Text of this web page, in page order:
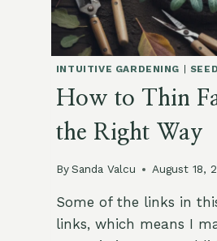
INTUITIVE GARDENING |
How to Thin
the Right Way
By Sanda Valcu August 18,
Some of the links in
links, which means I